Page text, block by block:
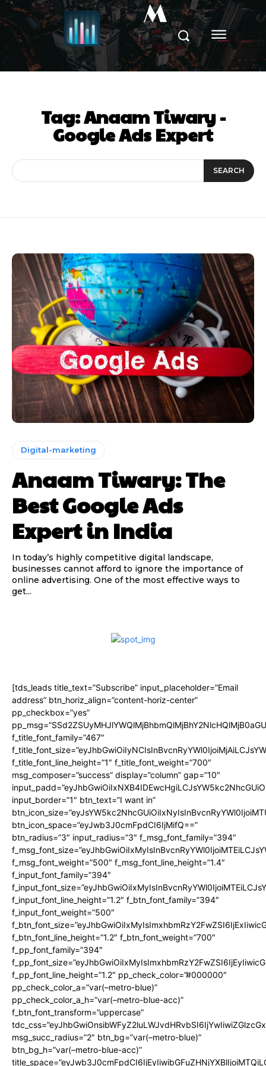
M
Tag:Anaam Tiwary -
Google Ads Expert
SEARCH
Digital-marketing
Anaam Tiwary: The
Best Google Ads
Expert in India
In today’s highly competitive digital landscape,
businesses cannot afford to ignore the importance of
online advertising. One of the most effective ways to
get...
[tds_leads title_text=”Subscribe” input_placeholder=”Email
address” btn_horiz_align=”content-horiz-center”
pp_checkbox=”yes”
f_title_font_family=”467″
f_title_font_line_height=”1″ f_title_font_weight=”700″
msg_composer=”success” display=”column” gap=”10″
input_border=”1″ btn_text=”I want in”
btn_icon_space=”eyJwb3J0cmFpdCI6IjMifQ==”
btn_radius=”3″ input_radius=”3″ f_msg_font_family=”394″
f_msg_font_weight=”500″ f_msg_font_line_height=”1.4″
f_input_font_family=”394″
f_input_font_line_height=”1.2″ f_btn_font_family=”394″
f_input_font_weight=”500″
f_btn_font_line_height=”1.2″ f_btn_font_weight=”700″
f_pp_font_family=”394″
f_pp_font_line_height=”1.2″ pp_check_color=”#000000″
pp_check_color_a=”var(–metro-blue)”
pp_check_color_a_h=”var(–metro-blue-acc)”
f_btn_font_transform=”uppercase”
msg_succ_radius=”2″ btn_bg=”var(–metro-blue)”
btn_bg_h=”var(–metro-blue-acc)”